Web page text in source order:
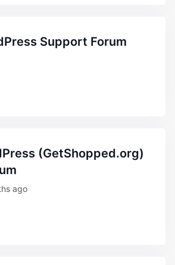
Support Forum
ago